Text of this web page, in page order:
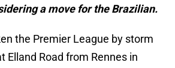
a move for the Brazilian.
the Premier League by storm
Elland Road from Rennes in